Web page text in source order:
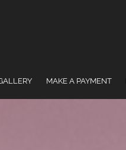
MAKE A PAYMENT